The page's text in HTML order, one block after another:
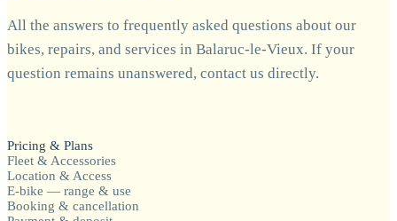
All the answers to frequently asked questions about our
bikes, repairs, and services in Balaruc-le-Vieux. If your
question remains unanswered, contact us directly.
Pricing & Plans
Fleet & Accessories
Location & Access
E-bike — range & use
Booking & cancellation